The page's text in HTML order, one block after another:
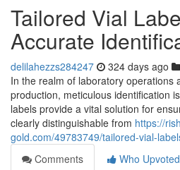
Tailored Vial
Accurate
delilahezzs284247 324 days ago
In the realm of laboratory operations
production, meticulous identification
labels provide a vital solution for
clearly distinguishable from https://
gold.com/49783749/tailored-vial-
Comments
Who Upvoted